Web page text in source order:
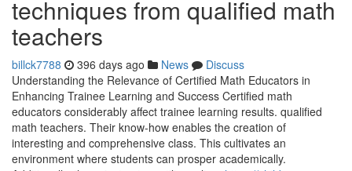
techniques from qualified math
teachers
billck7788 396 days ago News
Discuss
Understanding the Relevance of Certified Math Educators in
Enhancing Trainee Learning and Success Certified math
educators considerably affect trainee learning results. qualified
math teachers. Their know-how enables the creation of
interesting and comprehensive class. This cultivates an
environment where students can prosper academically.